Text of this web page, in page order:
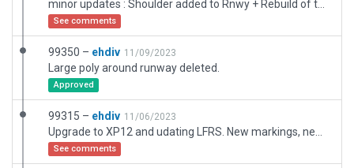
See comments
99350 – ehdiv 11/09/2023
Large poly around runway deleted.
Approved
99315 – ehdiv 11/06/2023
See comments